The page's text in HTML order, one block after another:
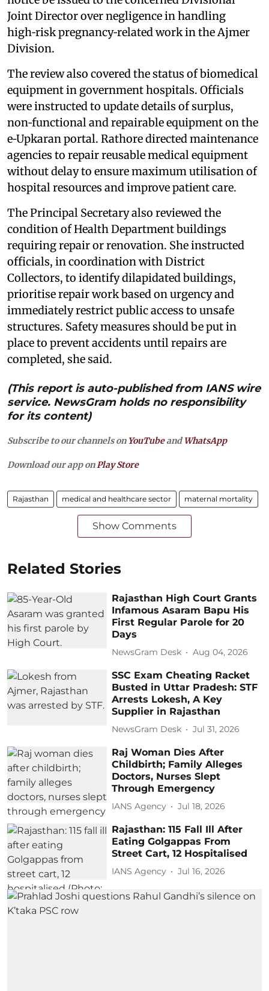
Joint Director over negligence in handling
high‑risk pregnancy‑related work in the Ajmer
Division.
The review also covered the status of biomedical
equipment in government hospitals. Officials
were instructed to update details of surplus,
non‑functional and repairable equipment on the
e‑Upkaran portal. Rathore directed maintenance
agencies to repair reusable medical equipment
without delay to ensure maximum utilisation of
hospital resources and improve patient care.
The Principal Secretary also reviewed the
condition of Health Department buildings
requiring repair or renovation. She instructed
officials, in coordination with District
Collectors, to identify dilapidated buildings,
prioritise repair work based on urgency and
immediately restrict public access to unsafe
structures. Safety measures should be put in
place to prevent accidents until repairs are
completed, she said.
(This report is auto-published from IANS wire
service. NewsGram holds no responsibility
for its content)
Subscribe to our channels on YouTubeandWhatsApp
Download our app on Play Store
Rajasthan medical and healthcare sector maternal mortality
Show Comments
Related Stories
Rajasthan High Court Grants
Infamous Asaram Bapu His
First Regular Parole for 20
Days
NewsGram Desk Aug 04, 2026
SSC Exam Cheating Racket
Busted in Uttar Pradesh: STF
Arrests Lokesh, A Key
Supplier in Rajasthan
NewsGram Desk Jul 31, 2026
Raj Woman Dies After
Childbirth; Family Alleges
Doctors, Nurses Slept
Through Emergency
IANS Agency Jul 18, 2026
Rajasthan: 115 Fall Ill After
Eating Golgappas From
Street Cart, 12 Hospitalised
IANS Agency Jul 16, 2026